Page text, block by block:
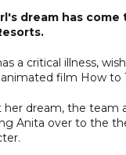
dream has
a critical illness,
film How to
her dream, the team
Anita over to the